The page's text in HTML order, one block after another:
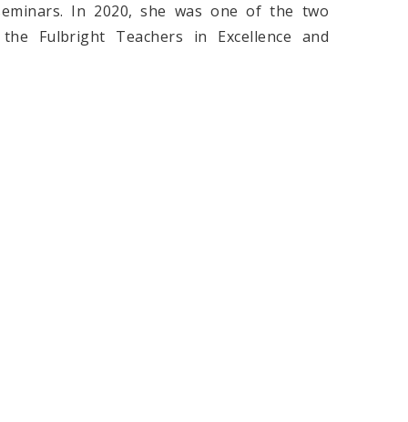
In 2020, she was one of the two
Fulbright Teachers in Excellence and